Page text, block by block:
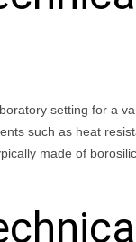
setting for a
such as heat
made of